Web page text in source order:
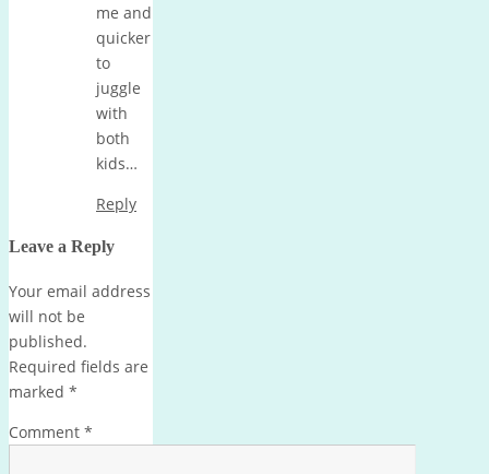
me and
quicker
to
juggle
with
both
kids…
Reply
Leave a Reply
Your email address
will not be
published.
Required fields are
marked *
Comment *